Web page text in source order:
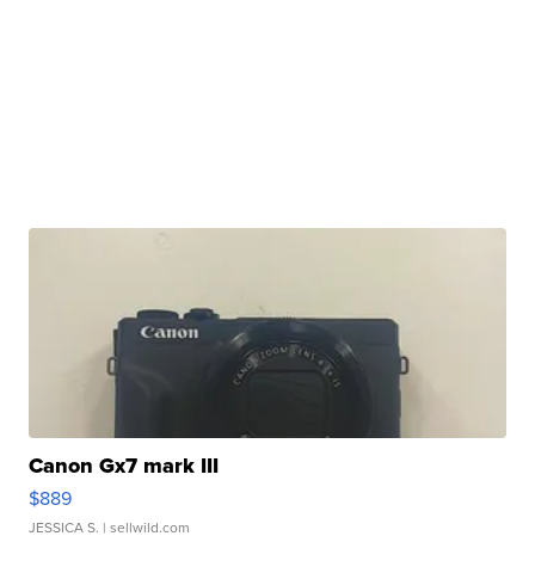
Canon Gx7 mark III
$889
JESSICA S. | sellwild.com